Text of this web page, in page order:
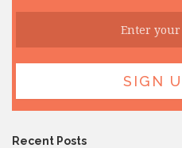
Recent Posts